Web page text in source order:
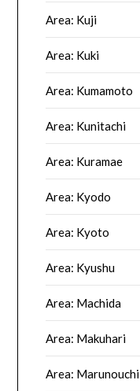
Area: Kuji
Area: Kuki
Area: Kumamoto
Area: Kunitachi
Area: Kuramae
Area: Kyodo
Area: Kyoto
Area: Kyushu
Area: Machida
Area: Makuhari
Area: Marunouchi